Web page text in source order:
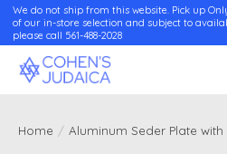
We do not ship from this website. Pick up
of our in-store selection and subject to
please call 561-488-2028
Home / Aluminum Seder Plate